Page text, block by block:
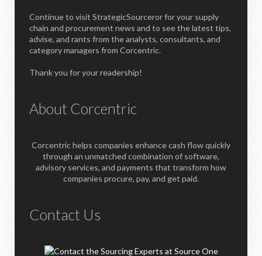
Continue to visit StrategicSourceror for your supply
chain and procurement news and to see the latest tips,
advise, and rants from the analysts, consultants, and
category managers from Corcentric.
Thank you for your readership!
About Corcentric
Corcentric helps companies enhance cash flow quickly
through an unmatched combination of software,
advisory services, and payments that transform how
companies procure, pay, and get paid.
Contact Us